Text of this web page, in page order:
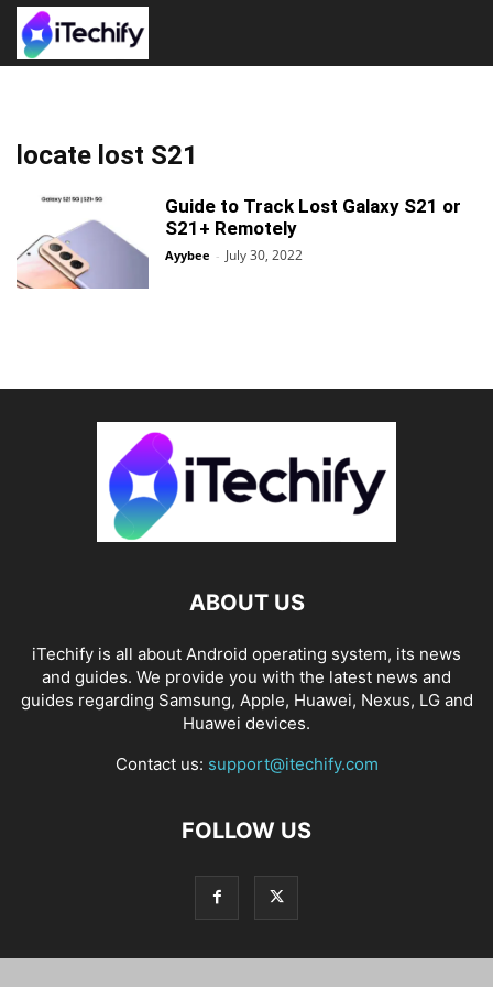
locate lost S21
Guide to Track Lost Galaxy S21 or
S21+ Remotely
Ayybee - July 30, 2022
ABOUT US
iTechify is all about Android operating system, its news
and guides. We provide you with the latest news and
guides regarding Samsung, Apple, Huawei, Nexus, LG and
Huawei devices.
Contact us: support@itechify.com
FOLLOW US